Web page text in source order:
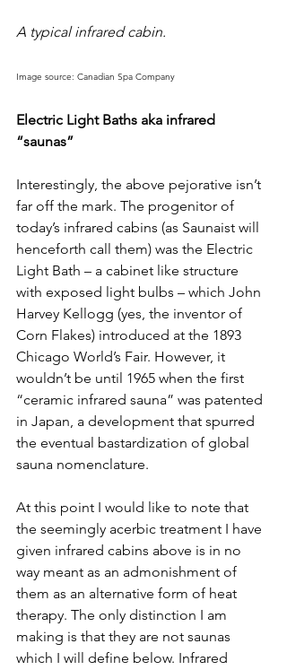
A typical infrared cabin.
Image source: Canadian Spa Company
Electric Light Baths aka infrared
“saunas”
Interestingly, the above pejorative isn’t
far off the mark. The progenitor of
today’s infrared cabins (as Saunaist will
henceforth call them) was the Electric
Light Bath – a cabinet like structure
with exposed light bulbs – which John
Harvey Kellogg (yes, the inventor of
Corn Flakes) introduced at the 1893
Chicago World’s Fair. However, it
wouldn’t be until 1965 when the first
“ceramic infrared sauna” was patented
in Japan, a development that spurred
the eventual bastardization of global
sauna nomenclature.
At this point I would like to note that
the seemingly acerbic treatment I have
given infrared cabins above is in no
way meant as an admonishment of
them as an alternative form of heat
therapy. The only distinction I am
making is that they are not saunas
which I will define below. Infrared